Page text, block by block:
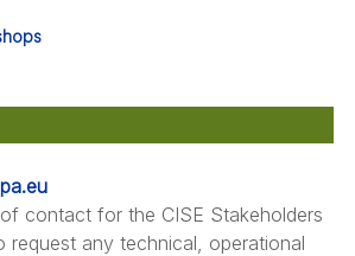
contact for the CISE Stakeholders
request any technical, operational